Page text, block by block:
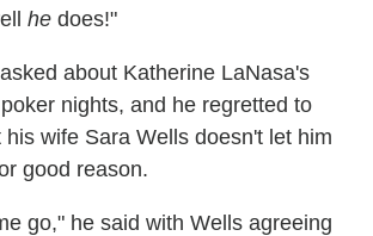
he does!"
about Katherine LaNasa's
nights, and he regretted to
his wife Sara Wells doesn't let him
good reason.
go," he said with Wells agreeing